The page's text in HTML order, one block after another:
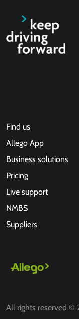
Find us
Allego App
Business solutions
Pricing
Live support
NMBS
Suppliers
All rights reserved ©